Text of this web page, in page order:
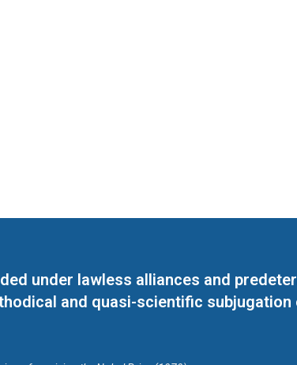
under lawless alliances and
and quasi-scientific